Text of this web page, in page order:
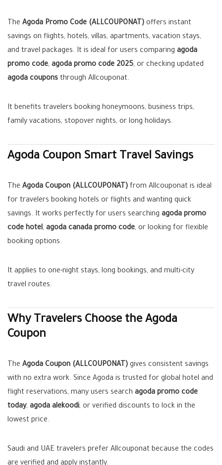
The Agoda Promo Code (ALLCOUPONAT) offers instant
savings on flights, hotels, villas, apartments, vacation stays,
and travel packages. It is ideal for users comparing agoda
promo code, agoda promo code 2025, or checking updated
agoda coupons through Allcouponat.
It benefits travelers booking honeymoons, business trips,
family vacations, stopover nights, or long holidays.
Agoda Coupon Smart Travel Savings
The Agoda Coupon (ALLCOUPONAT) from Allcouponat is ideal
for travelers booking hotels or flights and wanting quick
savings. It works perfectly for users searching agoda promo
code hotel, agoda canada promo code, or looking for flexible
booking options.
It applies to one-night stays, long bookings, and multi-city
travel routes.
Why Travelers Choose the Agoda
Coupon
The Agoda Coupon (ALLCOUPONAT) gives consistent savings
with no extra work. Since Agoda is trusted for global hotel and
flight reservations, many users search agoda promo code
today, agoda alekoodi, or verified discounts to lock in the
lowest price.
Saudi and UAE travelers prefer Allcouponat because the codes